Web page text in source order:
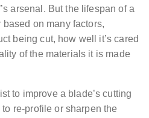
arsenal. But the lifespan of a
on many factors,
being cut, how well it’s cared
of the materials it is made
to improve a blade’s cutting
re-profile or sharpen the